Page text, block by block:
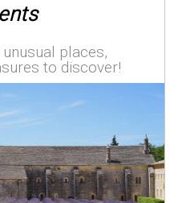
places,
to discover!